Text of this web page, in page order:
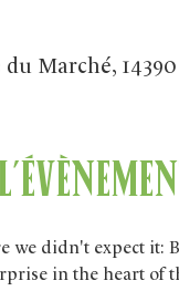
Marché,
we didn't expect it:
in the heart of